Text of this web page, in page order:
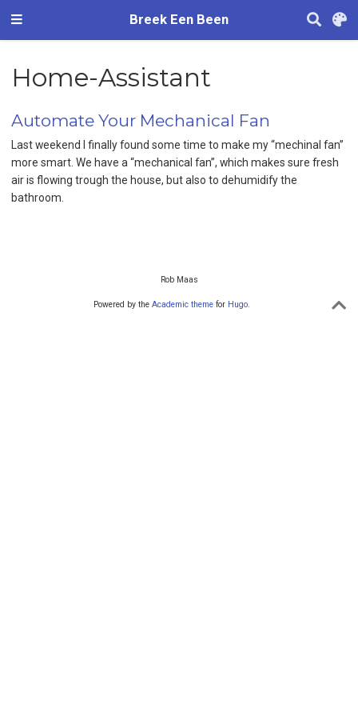
Breek Een Been
Home-Assistant
Automate Your Mechanical Fan
Last weekend I finally found some time to make my “mechinal fan”
more smart. We have a “mechanical fan”, which makes sure fresh
air is flowing trough the house, but also to dehumidify the
bathroom.
Rob Maas
Powered by the Academic theme for Hugo.